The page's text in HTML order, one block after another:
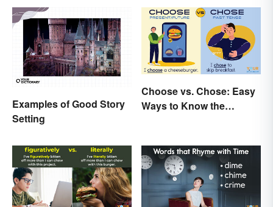
Examples of Good Story
Setting
Choose vs. Chose: Easy
Ways to Know the